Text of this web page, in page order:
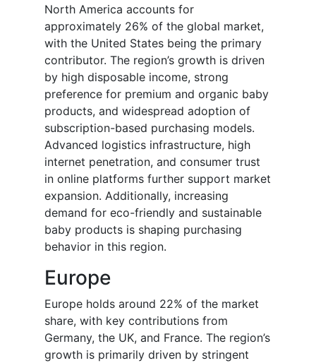
North America accounts for
approximately 26% of the global market,
with the United States being the primary
contributor. The region’s growth is driven
by high disposable income, strong
preference for premium and organic baby
products, and widespread adoption of
subscription-based purchasing models.
Advanced logistics infrastructure, high
internet penetration, and consumer trust
in online platforms further support market
expansion. Additionally, increasing
demand for eco-friendly and sustainable
baby products is shaping purchasing
behavior in this region.
Europe
Europe holds around 22% of the market
share, with key contributions from
Germany, the UK, and France. The region’s
growth is primarily driven by stringent